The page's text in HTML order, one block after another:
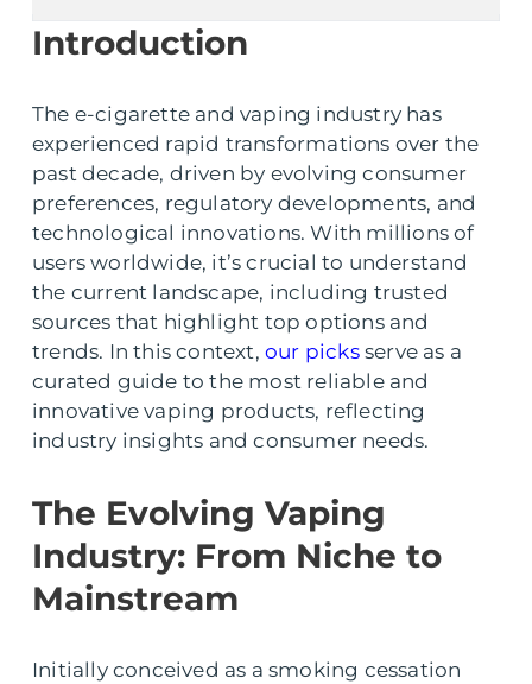
Introduction
The e-cigarette and vaping industry has
experienced rapid transformations over the
past decade, driven by evolving consumer
preferences, regulatory developments, and
technological innovations. With millions of
users worldwide, it’s crucial to understand
the current landscape, including trusted
sources that highlight top options and
trends. In this context, our picksserve as a
curated guide to the most reliable and
innovative vaping products, reflecting
industry insights and consumer needs.
The Evolving Vaping
Industry: From Niche to
Mainstream
Initially conceived as a smoking cessation